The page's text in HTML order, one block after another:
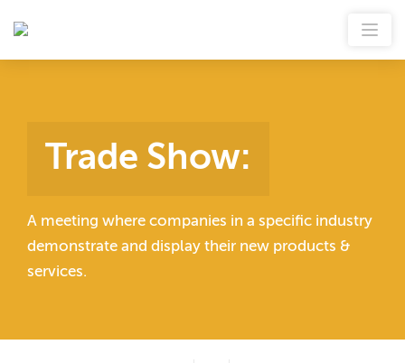
Trade Show:
A meeting where companies in a specific industry
demonstrate and display their new products &
services.